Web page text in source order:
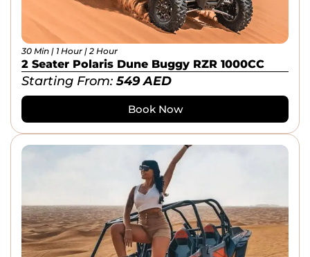
30 Min | 1 Hour | 2 Hour
2 Seater Polaris Dune Buggy RZR 1000CC
Starting From:549AED
Book Now